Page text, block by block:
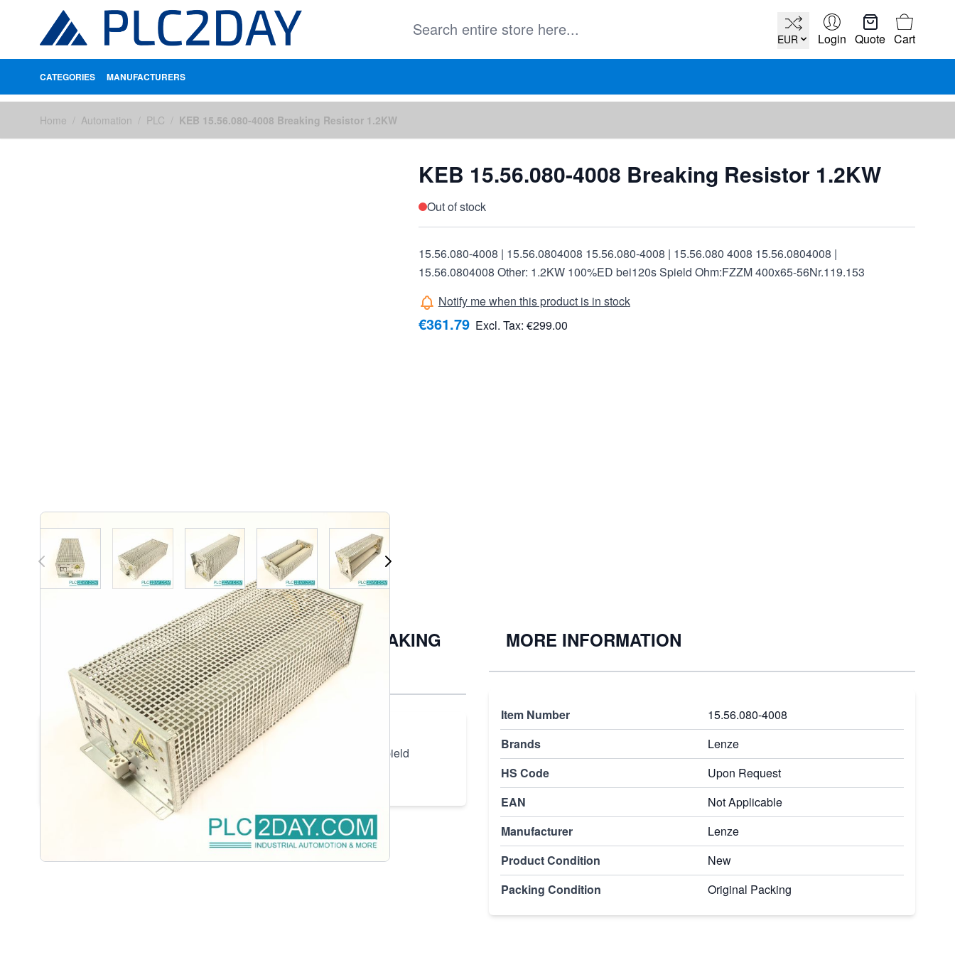
EUR Login Quote
Cart
Cart
CATEGORIES MANUFACTURERS
Home / Automation / PLC / KEB 15.56.080-4008 Breaking Resistor 1.2KW
KEB 15.56.080-4008 Breaking Resistor 1.2KW
Out of stock
15.56.080-4008 | 15.56.0804008 15.56.080-4008 | 15.56.080 4008 15.56.0804008 |
15.56.0804008 Other: 1.2KW 100%ED bei120s Spield Ohm:FZZM 400x65-56Nr.119.153
Notify me when this product is in stock
€361.79 Excl. Tax: €299.00
DESCRIPTION /KEB 15.56.080-4008 BREAKING
RESISTOR 1.2KW
15.56.080-4008 | 15.56.0804008 15.56.080-4008 | 15.56.080 4008
15.56.0804008 | 15.56.0804008 Other: 1.2KW 100%ED bei120s Spield
Ohm:FZZM 400x65-56Nr.119.153
MORE INFORMATION
Item Number
15.56.080-4008
Brands
Lenze
HS Code
Upon Request
EAN
Not Applicable
Manufacturer
Lenze
Product Condition
New
Packing Condition
Original Packing